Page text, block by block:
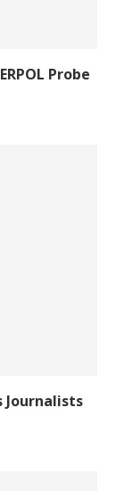
Probe
Journalists